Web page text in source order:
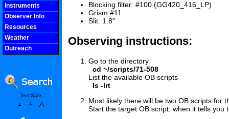
Instruments
Observer Info
Resources
Weather
Outreach
Blocking filter: #100 (GG420_416_LP)
Grism #11
Slit: 1.8"
Observing instructions:
Go to the directory
cd ~/scripts/71-508
List the available OB scripts
ls -lrt
Most likely there will be two OB scripts for
Start the target OB script, when it tells you